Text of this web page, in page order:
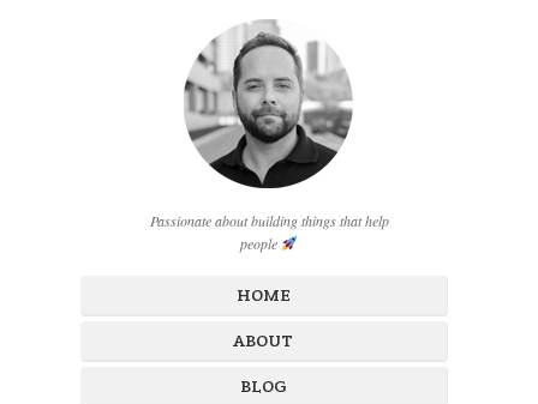
Passionate about building things that help
people
HOME
ABOUT
BLOG